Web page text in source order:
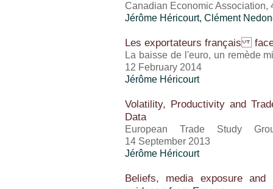
Canadian Economic Association,
Jérôme Héricourt, Clément
Les exportateurs français face
La baisse de l'euro, un remède
12 February 2014
Jérôme Héricourt
Volatility, Productivity and
Data
European Trade Study
14 September 2013
Jérôme Héricourt
Beliefs, media exposure